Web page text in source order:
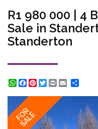
R1 980 000 | 4
Sale in
Standerton
WhatsApp
Facebook
Pinterest
Twitter
Print
FOR
SALE